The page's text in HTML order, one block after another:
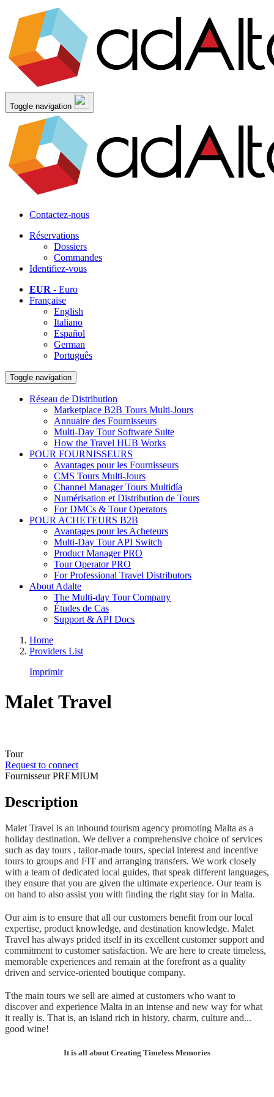
Toggle navigation
Contactez-nous
Réservations
Dossiers
Commandes
Identifiez-vous
EUR - Euro
Française
English
Italiano
Español
German
Português
Toggle navigation
Réseau de Distribution
Marketplace B2B Tours Multi-Jours
Annuaire des Fournisseurs
Multi-Day Tour Software Suite
How the Travel HUB Works
POUR FOURNISSEURS
Avantages pour les Fournisseurs
CMS Tours Multi-Jours
Channel Manager Tours Multidía
Numérisation et Distribution de Tours
For DMCs & Tour Operators
POUR ACHETEURS B2B
Avantages pour les Acheteurs
Multi-Day Tour API Switch
Product Manager PRO
Tour Operator PRO
For Professional Travel Distributors
About Adalte
The Multi-day Tour Company
Études de Cas
Support & API Docs
Home
Providers List
Imprimir
Malet Travel
Tour
Request to connect
Fournisseur PREMIUM
Description
Malet Travel is an inbound tourism agency promoting Malta as a
holiday destination. We deliver a comprehensive choice of services
such as day tours , tailor-made tours, special interest and incentive
tours to groups and FIT and arranging transfers. We work closely
with a team of dedicated local guides, that speak different languages,
they ensure that you are given the ultimate experience. Our team is
on hand to also assist you with finding the right stay for in Malta.
Our aim is to ensure that all our customers benefit from our local
expertise, product knowledge, and destination knowledge. Malet
Travel has always prided itself in its excellent customer support and
commitment to customer satisfaction. We are here to create timeless,
memorable experiences and remain at the forefront as a quality
driven and service-oriented boutique company.
Tthe main tours we sell are aimed at customers who want to
discover and experience Malta in an intense and new way for what
it really is. That is, an island rich in history, charm, culture and...
good wine!
It is all about Creating Timeless Memories